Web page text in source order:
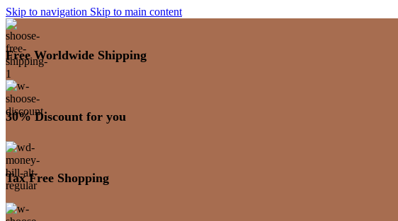
Skip to navigation Skip to main content
Free Worldwide Shipping
30% Discount for you
Tax Free Shopping